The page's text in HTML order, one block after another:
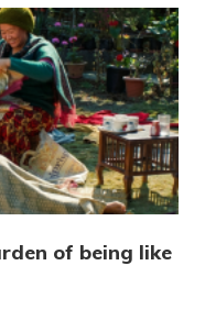
of being like